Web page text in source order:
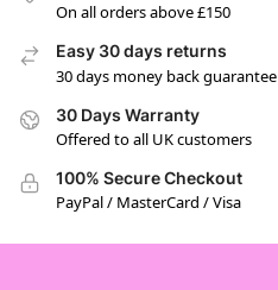
On all orders above £150
Easy 30 days returns
30 days money back guarantee
30 Days Warranty
Offered to all UK customers
100% Secure Checkout
PayPal / MasterCard / Visa